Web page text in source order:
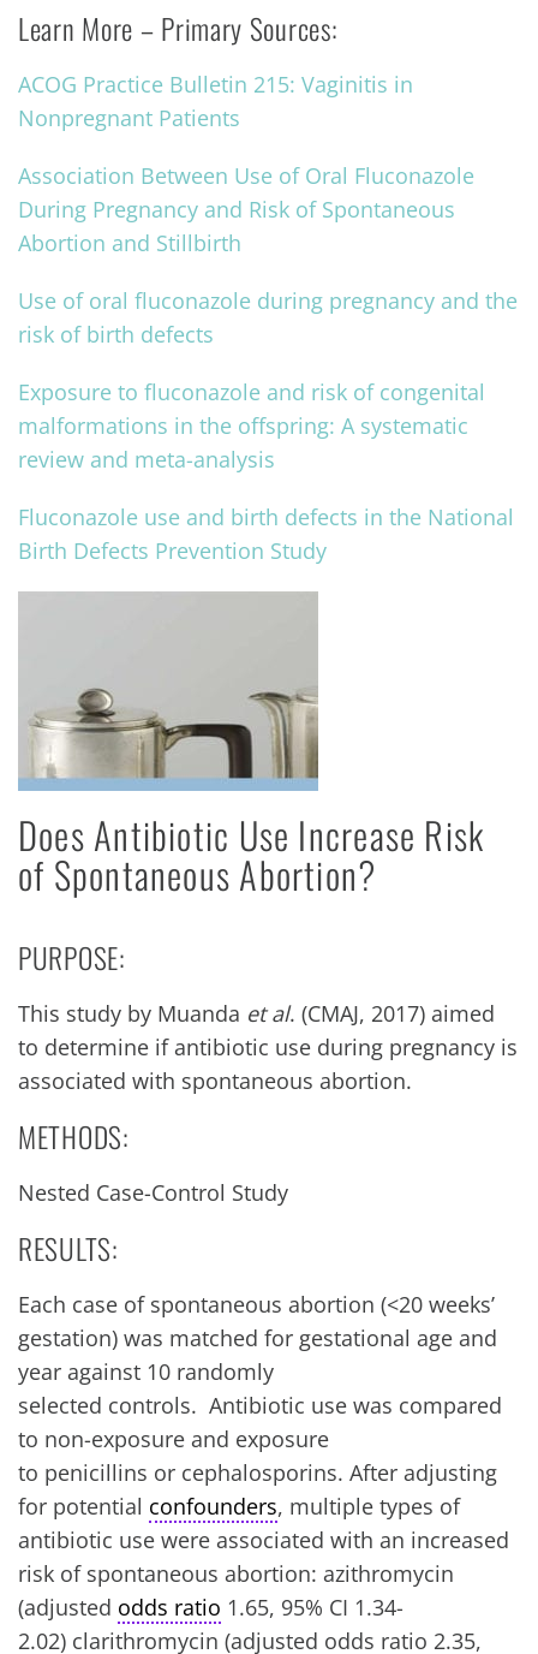
Learn More – Primary Sources:
ACOG Practice Bulletin 215: Vaginitis in
Nonpregnant Patients
Association Between Use of Oral Fluconazole
During Pregnancy and Risk of Spontaneous
Abortion and Stillbirth
Use of oral fluconazole during pregnancy and the
risk of birth defects
Exposure to fluconazole and risk of congenital
malformations in the offspring: A systematic
review and meta-analysis
Fluconazole use and birth defects in the National
Birth Defects Prevention Study
Does Antibiotic Use Increase Risk
of Spontaneous Abortion?
PURPOSE:
This study by Muanda et al. (CMAJ, 2017) aimed
to determine if antibiotic use during pregnancy is
associated with spontaneous abortion.
METHODS:
Nested Case-Control Study
RESULTS:
Each case of spontaneous abortion (<20 weeks’
gestation) was matched for gestational age and
year against 10 randomly
selected controls. Antibiotic use was compared
to non-exposure and exposure
to penicillins or cephalosporins. After adjusting
for potential confounders, multiple types of
antibiotic use were associated with an increased
risk of spontaneous abortion: azithromycin
(adjusted odds ratio 1.65, 95% CI 1.34-
2.02) clarithromycin (adjusted odds ratio 2.35,